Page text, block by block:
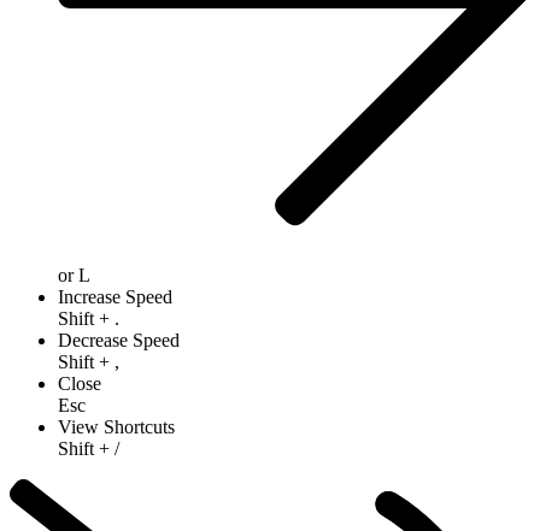
orL
Increase Speed
Shift + .
Decrease Speed
Shift + ,
Close
Esc
View Shortcuts
Shift + /